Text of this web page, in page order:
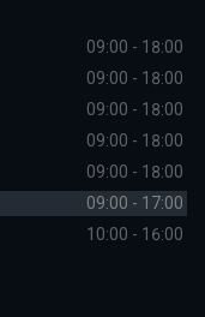
09:00 - 18:00
09:00 - 18:00
09:00 - 18:00
09:00 - 18:00
09:00 - 18:00
09:00 - 17:00
10:00 - 16:00